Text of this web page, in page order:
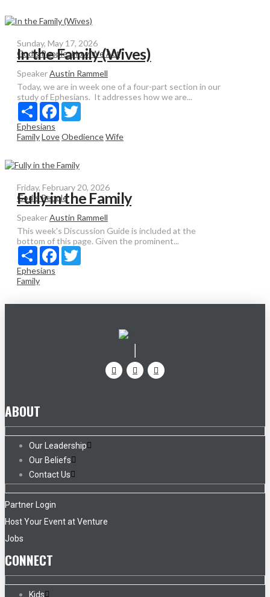
Sunday, May 17, 2026
God's People: How We Act
In the Family (Wives)
SpeakerAustin Rammell
Today, we are in week one of a four-part section in our
study of Ephesians. It addresses how we are...
Share Facebook
Ephesians
FamilyLoveObedienceWife
Friday, February 20, 2026
God’s People
Fully in the Family
SpeakerAustin Rammell
This week's Discussion Guide is included at the
bottom of this page. Given the prominent...
Share Facebook
Ephesians
Family
ABOUT
Our Leadership
Our Beliefs
Contact Us
Partner Login
Host Your Event at Venture
Jobs
CONNECT
Kids